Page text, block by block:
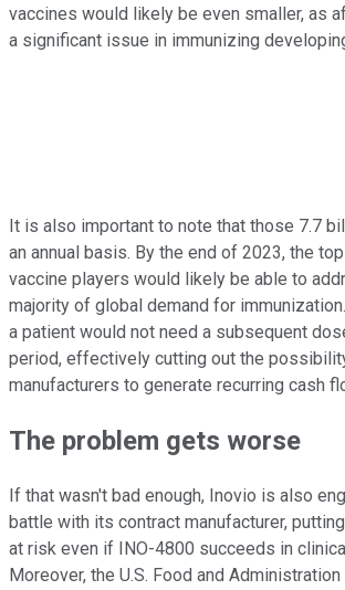
vaccines would likely be even smaller, as
a significant issue in immunizing
It is also important to note that those 7.7
an annual basis. By the end of 2023, the
vaccine players would likely be able to
majority of global demand for
a patient would not need a subsequent
period, effectively cutting out the
manufacturers to generate recurring cash
The problem gets worse
If that wasn't bad enough, Inovio is also
battle with its contract manufacturer,
at risk even if INO-4800 succeeds in
Moreover, the U.S. Food and